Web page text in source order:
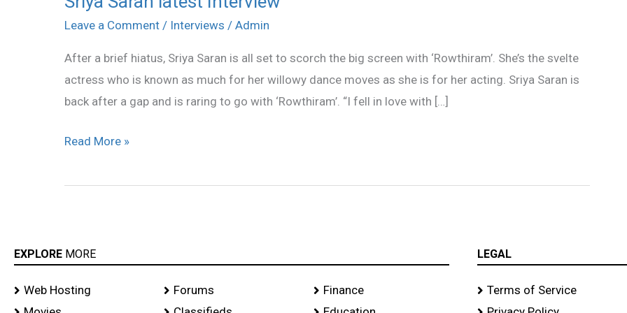
Leave a Comment / Interviews / Admin
After a brief hiatus, Sriya Saran is all set to scorch the big screen with ‘Rowthiram’. She’s the svelte
actress who is known as much for her willowy dance moves as she is for her acting. Sriya Saran is
back after a gap and is raring to go with ‘Rowthiram’. “I fell in love with […]
Saran
Interview
Read More »
EXPLORE MORE
Web Hosting
Forums
Finance
LEGAL
Terms of Service